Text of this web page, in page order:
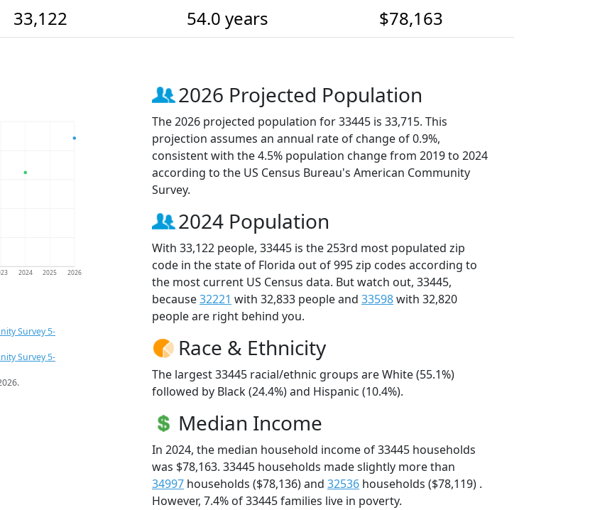
33,122 54.0 years $78,163
2024 2025 2026
Survey 5-
Survey 5-
2026 Projected Population
The 2026 projected population for 33445 is 33,715. This
projection assumes an annual rate of change of 0.9%,
consistent with the 4.5% population change from 2019 to 2024
according to the US Census Bureau's American Community
Survey.
2024 Population
With 33,122 people, 33445 is the 253rd most populated zip
code in the state of Florida out of 995 zip codes according to
the most current US Census data. But watch out, 33445,
because32221 with 32,833 people and 33598with 32,820
people are right behind you.
Race & Ethnicity
The largest 33445 racial/ethnic groups are White (55.1%)
followed by Black (24.4%) and Hispanic (10.4%).
Median Income
In 2024, the median household income of 33445 households
was $78,163. 33445 households made slightly more than
34997 households ($78,136) and 32536 households ($78,119) .
However, 7.4% of 33445 families live in poverty.